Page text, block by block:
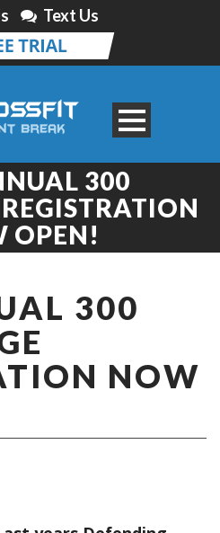
Text Us
300
OPEN!
300
NOW